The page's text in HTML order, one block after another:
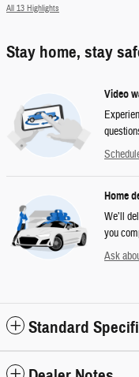
All 13 Highlights
Stay home, stay
Video
Home
We’ll
you
Ask
Standard